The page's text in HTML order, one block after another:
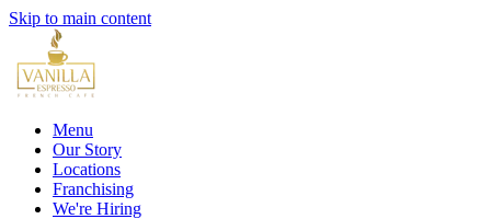
Skip to main content
Menu
Our Story
Locations
Franchising
We're Hiring